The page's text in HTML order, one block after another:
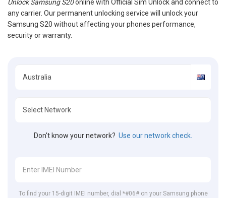
Unlock Samsung S20online with Official Sim Unlock and connect to
any carrier. Our permanent unlocking service will unlock your
Samsung S20 without affecting your phones performance,
security or warranty.
Don't know your network? Use our network check.
To find your 15-digit IMEI number, dial *#06# on your Samsung phone